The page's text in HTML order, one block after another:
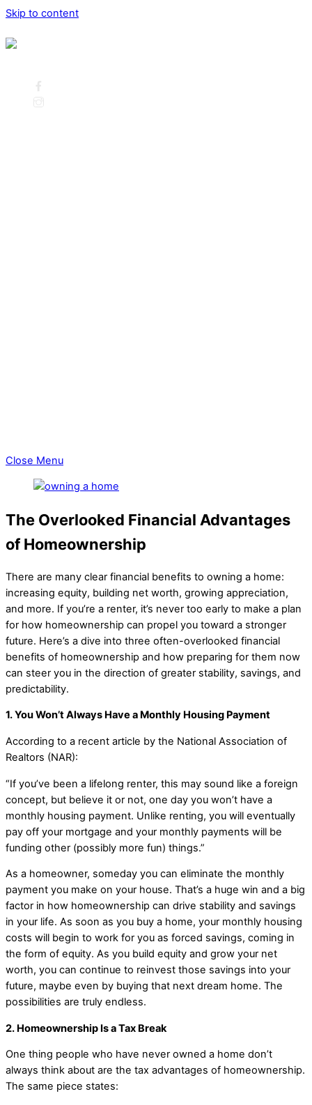
Skip to content
Close Menu
The Overlooked Financial Advantages
of Homeownership
There are many clear financial benefits to owning a home:
increasing equity, building net worth, growing appreciation,
and more. If you’re a renter, it’s never too early to make a plan
for how homeownership can propel you toward a stronger
future. Here’s a dive into three often-overlooked financial
benefits of homeownership and how preparing for them now
can steer you in the direction of greater stability, savings, and
predictability.
1. You Won’t Always Have a Monthly Housing Payment
According to a recent article by the National Association of
Realtors (NAR):
“If you’ve been a lifelong renter, this may sound like a foreign
concept, but believe it or not, one day you won’t have a
monthly housing payment. Unlike renting, you will eventually
pay off your mortgage and your monthly payments will be
funding other (possibly more fun) things.”
As a homeowner, someday you can eliminate the monthly
payment you make on your house. That’s a huge win and a big
factor in how homeownership can drive stability and savings
in your life. As soon as you buy a home, your monthly housing
costs will begin to work for you as forced savings, coming in
the form of equity. As you build equity and grow your net
worth, you can continue to reinvest those savings into your
future, maybe even by buying that next dream home. The
possibilities are truly endless.
2. Homeownership Is a Tax Break
One thing people who have never owned a home don’t
always think about are the tax advantages of homeownership.
The same piece states: